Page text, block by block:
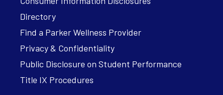
Directory
Find a Parker Wellness Provider
Privacy & Confidentiality
Public Disclosure on Student Performance
Title IX Procedures